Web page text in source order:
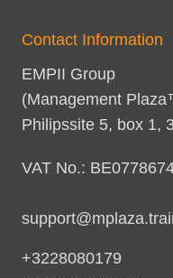
Contact Information
EMPII Group
(Management
Philipssite 5, box 1,
VAT No.:
+3228080179